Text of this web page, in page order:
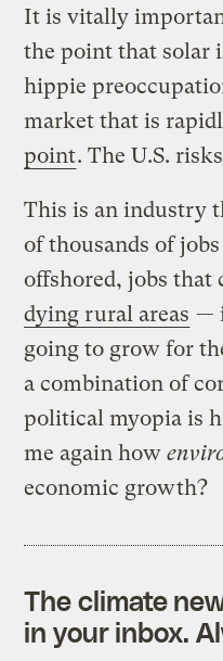
It is vitally
the point that solar
hippie
market that is
point. The U.S.
This is an industry
of thousands of
offshored, jobs
dying rural areas —
going to grow for
a combination of
political myopia is
me again how
economic growth?
The climate
in your inbox.